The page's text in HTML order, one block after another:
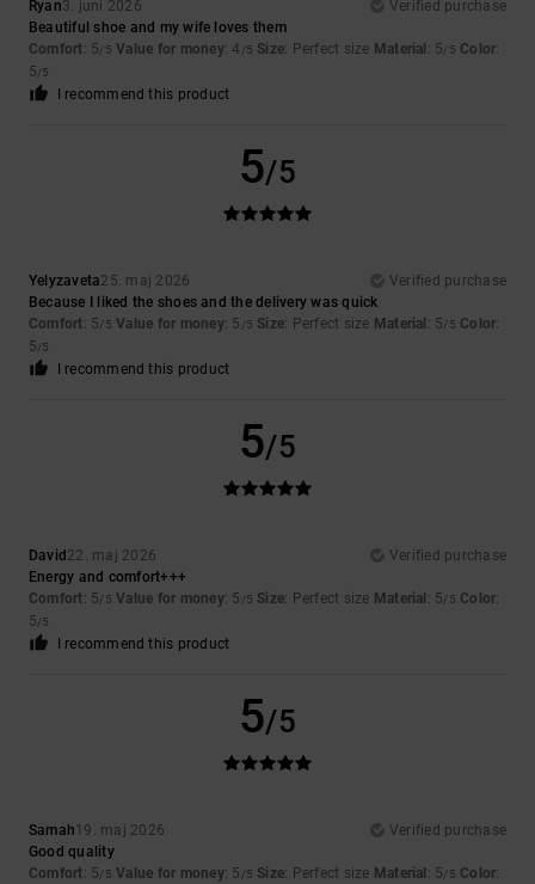
Ryan3. juni 2026
Verified purchase
Beautiful shoe and my wife loves them
Comfort: 5/5 Value for money: 4 /5 Size: Perfect size Material : 5/5 Color:
5/5
I recommend this product
5/5
Yelyzaveta25. maj 2026
Verified purchase
Because I liked the shoes and the delivery was quick
Comfort: 5/5 Value for money: 5 /5 Size: Perfect size Material : 5/5 Color:
5/5
I recommend this product
5/5
David 22. maj 2026
Verified purchase
Energy and comfort+++
Comfort: 5/5 Value for money: 5 /5 Size: Perfect size Material : 5/5 Color:
5/5
I recommend this product
5/5
Samah19. maj 2026
Verified purchase
Good quality
Comfort: 5/5 Value for money: 5 /5 Size: Perfect size Material : 5/5 Color: